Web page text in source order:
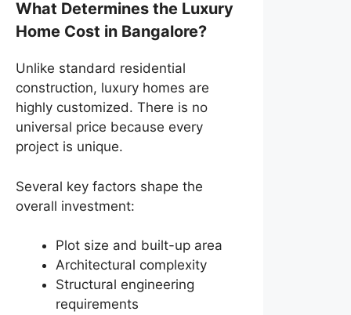
What Determines the Luxury
Home Cost in Bangalore?
Unlike standard residential
construction, luxury homes are
highly customized. There is no
universal price because every
project is unique.
Several key factors shape the
overall investment:
Plot size and built-up area
Architectural complexity
Structural engineering
requirements